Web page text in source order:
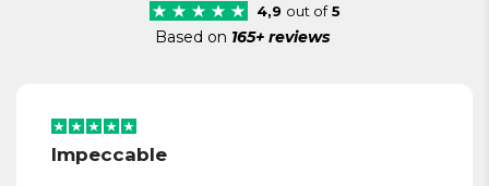
4,9 out of5
Based on 165+ reviews
Impeccable